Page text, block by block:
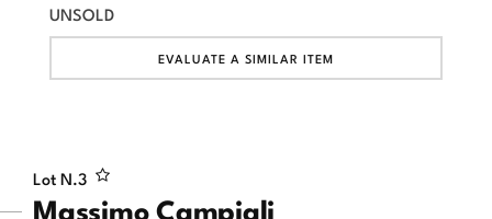
Lot N.3
Massimo Campigli
UNSOLD
EVALUATE A SIMILAR ITEM